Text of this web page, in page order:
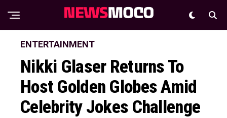
ENTERTAINMENT
Nikki Glaser Returns To
Host Golden Globes Amid
Celebrity Jokes Challenge